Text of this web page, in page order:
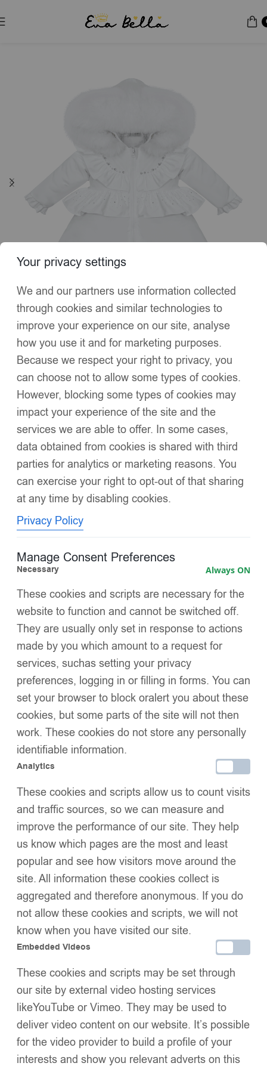
Special Edition
Click to enlarge
Luxury Baby Girl White Puffer Coat with
Oversized Faux Fur Hood, Pearl & Diamanté
Embellishments, Layered Ruffles – Warm Winter
Jacket EvaBella EB-9701-S
56.00
Oversized detachable faux fur hood
and warmth
Silk-touch waterproof fabric
elegance and practicality
Gathered ruffle collar decorated with pearls and
diamantéfor a glamorous chest detail
Layered waist panelsadding fullness and a fairy-tale
silhouette
Diamanté embellishments on the waist ruffles
Soft satin-trimmed cuffs for comfort and a refined finish
Warm and lightweight insulation , perfect for cold weather
Clean pure whitecolour,ideal for holidays, parties, and
family portraits
sophistication
SIZE
Add to basket
Buy now
Add to wishlist Share:
Description
Additional Information
Returns & Exchanges
We Think You’ll Love These
Your privacy settings
We and our partners use information collected
through cookies and similar technologies to
improve your experience on our site, analyse
how you use it and for marketing purposes.
Because we respect your right to privacy, you
can choose not to allow some types of cookies.
However, blocking some types of cookies may
impact your experience of the site and the
services we are able to offer. In some cases,
data obtained from cookies is shared with third
parties for analytics or marketing reasons. You
can exercise your right to opt-out of that sharing
at any time by disabling cookies.
Privacy Policy
Manage Consent Preferences
Necessary Always ON
These cookies and scripts are necessary for the
website to function and cannot be switched off.
They are usually only set in response to actions
made by you which amount to a request for
services, suchas setting your privacy
preferences, logging in or filling in forms. You can
set your browser to block oralert you about these
cookies, but some parts of the site will not then
work. These cookies do not store any personally
identifiable information.
Analytics
These cookies and scripts allow us to count visits
and traffic sources, so we can measure and
improve the performance of our site. They help
us know which pages are the most and least
popular and see how visitors move around the
site. All information these cookies collect is
aggregated and therefore anonymous. If you do
not allow these cookies and scripts, we will not
know when you have visited our site.
Embedded Videos
These cookies and scripts may be set through
our site by external video hosting services
likeYouTube or Vimeo. They may be used to
deliver video content on our website. It’s possible
for the video provider to build a profile of your
interests and show you relevant adverts on this